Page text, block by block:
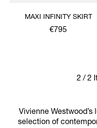
MAXI INFINITY SKIRT
€795
2 / 2
Vivienne
selection of